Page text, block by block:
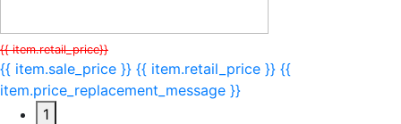
{{ item.retail_price}}
{{ item.sale_price }} {{ item.retail_price }} {{
item.price_replacement_message }}
1